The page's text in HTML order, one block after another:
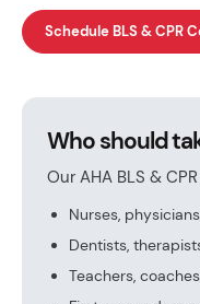
Schedule BLS & CPR
Who should
Our AHA BLS &
Nurses,
Dentists,
Teachers,